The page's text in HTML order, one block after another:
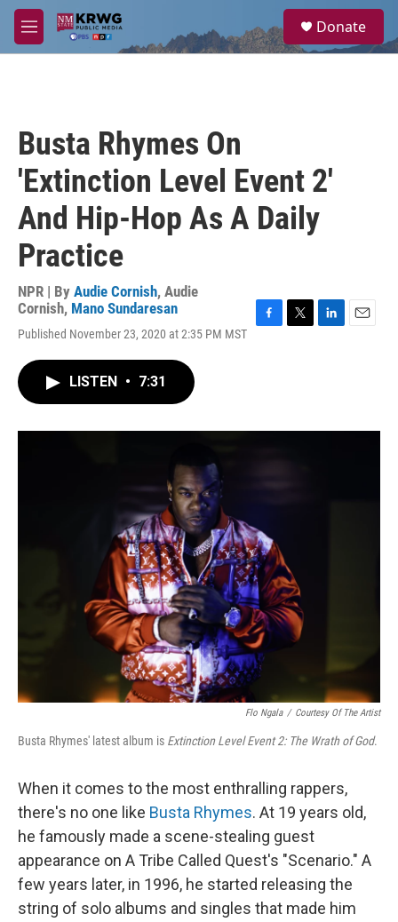
Skip to main content
M
e
a
Donate
Busta Rhymes On
'Extinction Level Event 2'
And Hip-Hop As A Daily
Practice
NPR | By Audie Cornish, Audie
Cornish, Mano Sundaresan
Published November 23, 2020 at 2:35 PM MST
o
r
I
LISTEN • 7:31
Flo Ngala / Courtesy Of The Artist
Busta Rhymes' latest album is Extinction Level Event 2: The Wrath of God.
When it comes to the most enthralling rappers,
there's no one like Busta Rhymes. At 19 years old,
he famously made a scene-stealing guest
appearance on A Tribe Called Quest's "Scenario." A
few years later, in 1996, he started releasing the
string of solo albums and singles that made him